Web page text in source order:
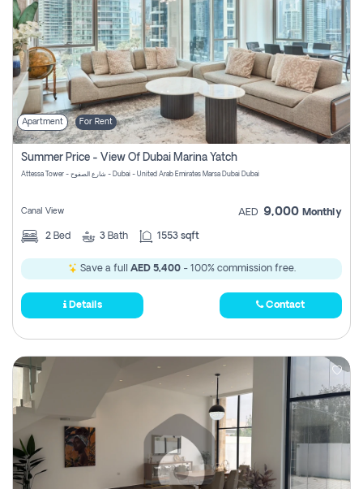
Apartment For Rent
Summer Price - View Of Dubai Marina Yatch
Attessa Tower - شارع الصفوح - Dubai - United Arab Emirates Marsa Dubai Dubai
Canal View AED 9,000 Monthly
2 Bed 3 Bath 1553 sqft
Save a full AED 5,400- 100% commission free.
Details Contact